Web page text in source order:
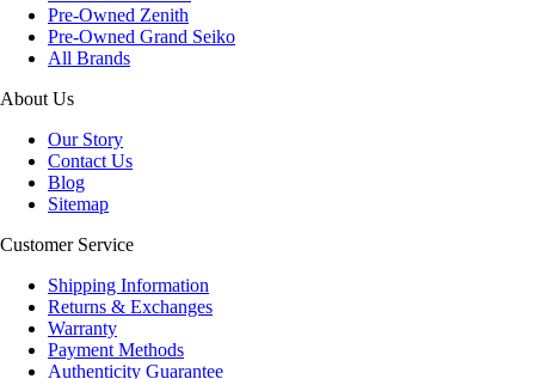
Pre-Owned Zenith
Pre-Owned Grand Seiko
All Brands
About Us
Our Story
Contact Us
Blog
Sitemap
Customer Service
Shipping Information
Returns & Exchanges
Warranty
Payment Methods
Authenticity Guarantee